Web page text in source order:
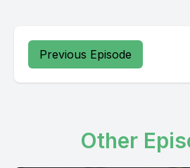
Previous Episode
Other